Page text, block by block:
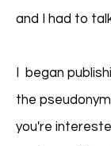
and I had to
I began
the
you're